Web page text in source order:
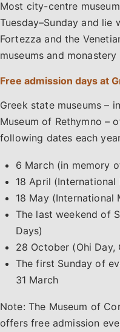
Most city-centre
Tuesday–Sunday and
Fortezza and the
museums and monastery
Free admission days at
Greek state museums –
Museum of Rethymno –
following dates each
6 March (in memory
18 April (International
18 May (International
The last weekend of
Days)
28 October (Ohi Day,
The first Sunday of
31 March
Note: The Museum of
offers free admission